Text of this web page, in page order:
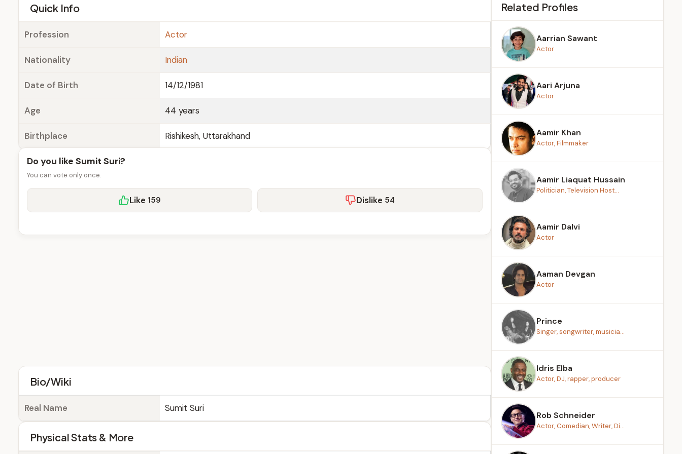
Quick Info
Profession Actor
Nationality Indian
Date of Birth 14/12/1981
Age 44 years
Birthplace Rishikesh, Uttarakhand
Do you like Sumit Suri?
You can vote only once.
Like 159 Dislike 54
Bio/Wiki
Real Name Sumit Suri
Physical Stats & More
Related Profiles
Aarrian Sawant
Actor
Aari Arjuna
Actor
Aamir Khan
Actor, Filmmaker
Aamir Liaquat Hussain
Politician, Television Host...
Aamir Dalvi
Actor
Aaman Devgan
Actor
Prince
Singer, songwriter, musicia...
Idris Elba
Actor, DJ, rapper, producer
Rob Schneider
Actor, Comedian, Writer, Di...